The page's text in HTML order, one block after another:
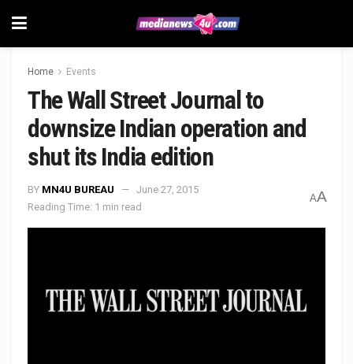
Home Events
The Wall Street Journal to
downsize Indian operation and
shut its India edition
BY MN4U BUREAU
June 27, 2015
Reading Time: 1 min read
AA